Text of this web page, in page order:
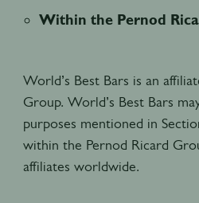
Within the Pernod
World’s Best Bars is an
Group. World’s Best Bars
purposes mentioned in
within the Pernod Ricard
affiliates worldwide.